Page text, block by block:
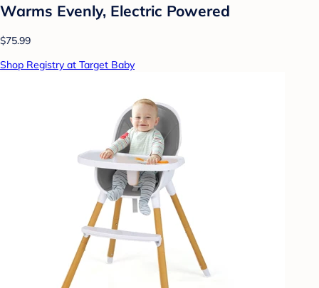
Warms Evenly, Electric Powered
$75.99
Shop Registry at Target Baby